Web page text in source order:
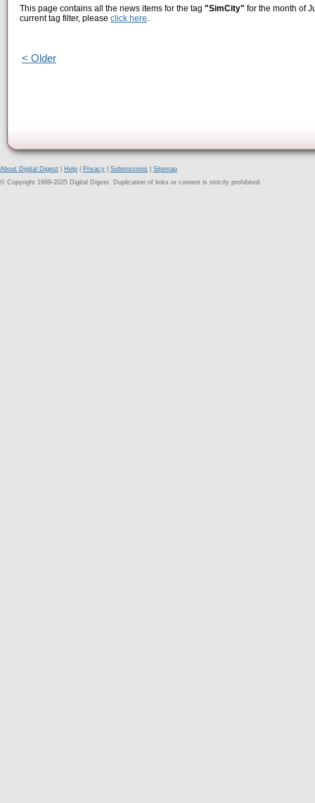
This page contains all the news items for the tag "SimCity" for the month of
current tag filter, please click here.
< Older
About Digital Digest Help Privacy Submissions
Sitemap
© Copyright 1999-2025 Digital Digest. Duplication of links or content is strictly prohibited.